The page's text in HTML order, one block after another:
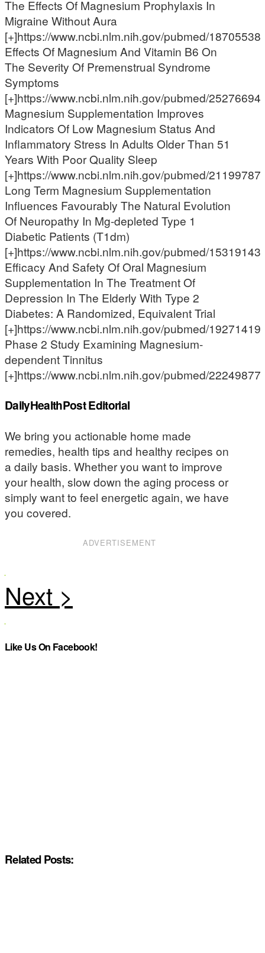
The Effects Of Magnesium Prophylaxis In
Migraine Without Aura
[+]https://www.ncbi.nlm.nih.gov/pubmed/18705538
Effects Of Magnesium And Vitamin B6 On
The Severity Of Premenstrual Syndrome
Symptoms
[+]https://www.ncbi.nlm.nih.gov/pubmed/25276694
Magnesium Supplementation Improves
Indicators Of Low Magnesium Status And
Inflammatory Stress In Adults Older Than 51
Years With Poor Quality Sleep
[+]https://www.ncbi.nlm.nih.gov/pubmed/21199787
Long Term Magnesium Supplementation
Influences Favourably The Natural Evolution
Of Neuropathy In Mg-depleted Type 1
Diabetic Patients (T1dm)
[+]https://www.ncbi.nlm.nih.gov/pubmed/15319143
Efficacy And Safety Of Oral Magnesium
Supplementation In The Treatment Of
Depression In The Elderly With Type 2
Diabetes: A Randomized, Equivalent Trial
[+]https://www.ncbi.nlm.nih.gov/pubmed/19271419
Phase 2 Study Examining Magnesium-
dependent Tinnitus
[+]https://www.ncbi.nlm.nih.gov/pubmed/22249877
DailyHealthPost Editorial
We bring you actionable home made
remedies, health tips and healthy recipes on
a daily basis. Whether you want to improve
your health, slow down the aging process or
simply want to feel energetic again, we have
you covered.
ADVERTISEMENT
Like Us On Facebook!
Related Posts: